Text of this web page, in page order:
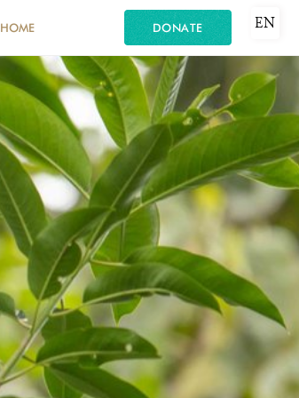
HOME DONATE EN